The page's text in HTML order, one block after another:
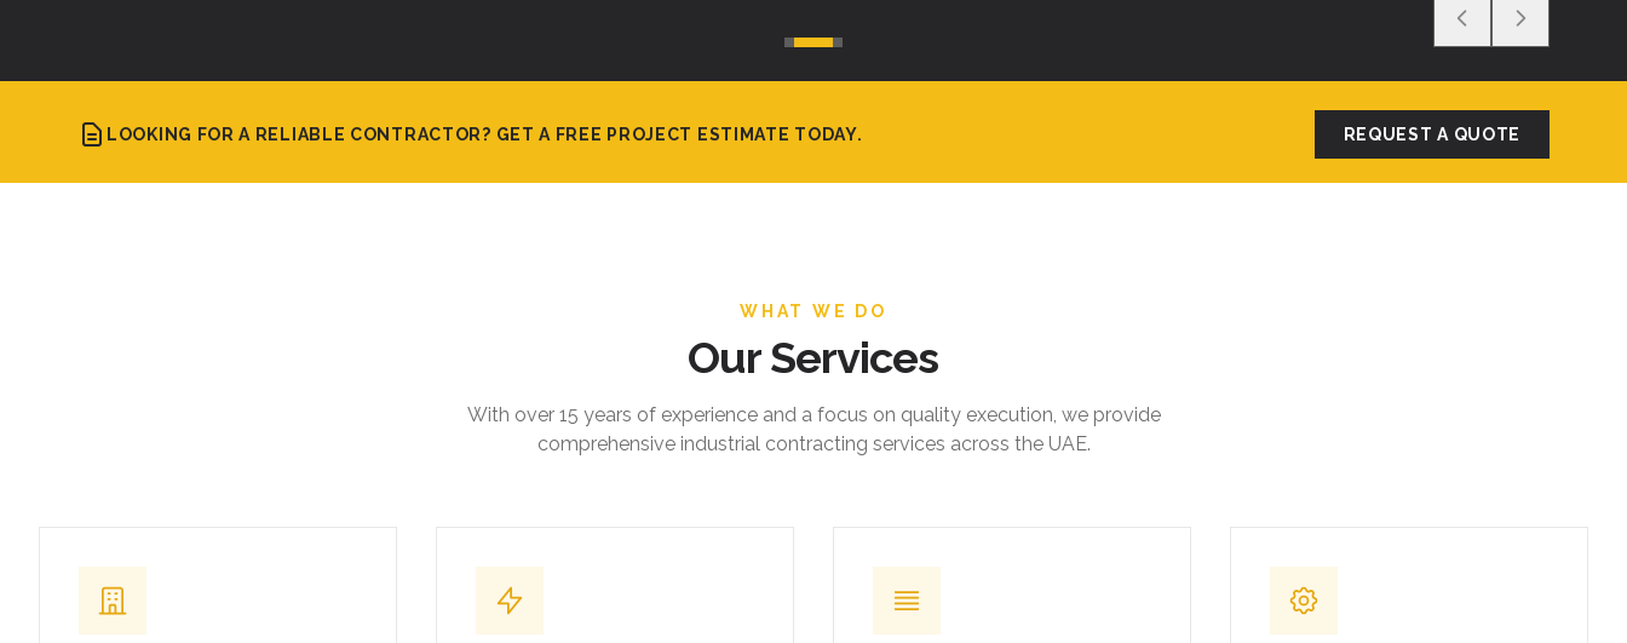
LOOKING FOR A RELIABLE CONTRACTOR? GET A FREE PROJECT ESTIMATE TODAY. REQUEST A QUOTE
WHAT WE DO
Our Services
With over 15 years of experience and a focus on quality execution, we provide
comprehensive industrial contracting services across the UAE.